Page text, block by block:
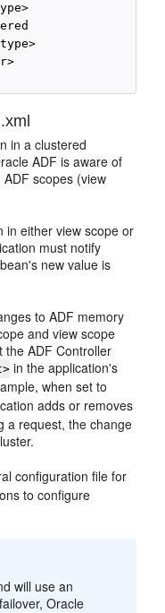
in a clustered
ADF is aware of
scopes (view
in either view scope or
must notify
new value is
to ADF memory
and view scope
the ADF Controller
in the application's
when set to
adds or removes
a request, the change
configuration file for
to configure
will use an
Oracle